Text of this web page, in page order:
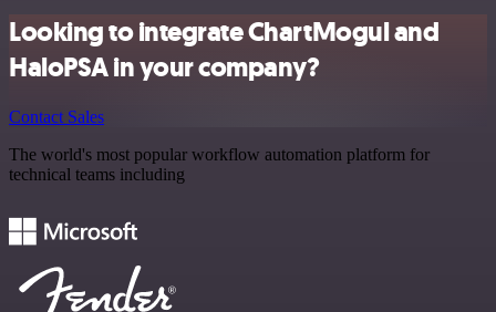
Looking to integrate ChartMogul and
HaloPSA in your company?
Contact Sales
The world's most popular workflow automation platform for
technical teams including